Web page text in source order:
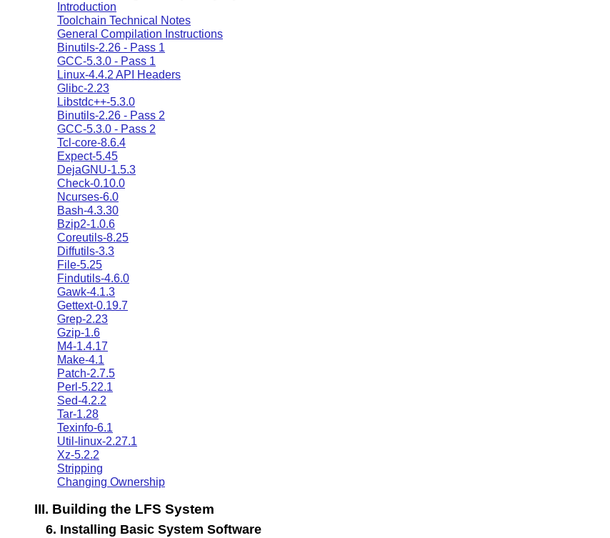
Introduction
Toolchain Technical Notes
General Compilation Instructions
Binutils-2.26 - Pass 1
GCC-5.3.0 - Pass 1
Linux-4.4.2 API Headers
Glibc-2.23
Libstdc++-5.3.0
Binutils-2.26 - Pass 2
GCC-5.3.0 - Pass 2
Tcl-core-8.6.4
Expect-5.45
DejaGNU-1.5.3
Check-0.10.0
Ncurses-6.0
Bash-4.3.30
Bzip2-1.0.6
Coreutils-8.25
Diffutils-3.3
File-5.25
Findutils-4.6.0
Gawk-4.1.3
Gettext-0.19.7
Grep-2.23
Gzip-1.6
M4-1.4.17
Make-4.1
Patch-2.7.5
Perl-5.22.1
Sed-4.2.2
Tar-1.28
Texinfo-6.1
Util-linux-2.27.1
Xz-5.2.2
Stripping
Changing Ownership
III. Building the LFS System
6. Installing Basic System Software